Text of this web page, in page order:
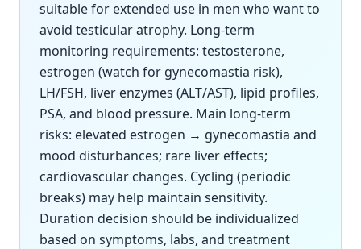
suitable for extended use in men who want to
avoid testicular atrophy. Long-term
monitoring requirements: testosterone,
estrogen (watch for gynecomastia risk),
LH/FSH, liver enzymes (ALT/AST), lipid profiles,
PSA, and blood pressure. Main long-term
risks: elevated estrogen → gynecomastia and
mood disturbances; rare liver effects;
cardiovascular changes. Cycling (periodic
breaks) may help maintain sensitivity.
Duration decision should be individualized
based on symptoms, labs, and treatment